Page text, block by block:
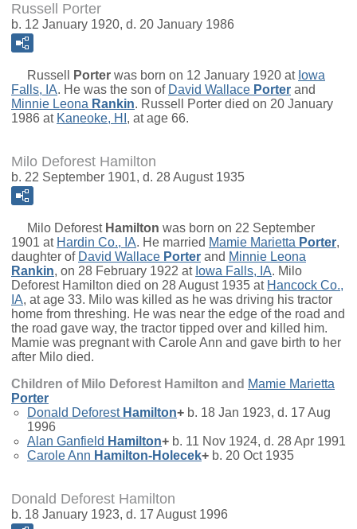
Russell Porter
b. 12 January 1920, d. 20 January 1986
Russell Porter was born on 12 January 1920 at Iowa
Falls, IA. He was the son of David Wallace Porter and
Minnie Leona Rankin. Russell Porter died on 20 January
1986 at Kaneoke, HI , at age 66.
Milo Deforest Hamilton
b. 22 September 1901, d. 28 August 1935
Milo Deforest Hamilton was born on 22 September
1901 at Hardin Co., IA. He married Mamie Marietta Porter,
daughter of David Wallace Porter and Minnie Leona
Rankin, on 28 February 1922 at Iowa Falls, IA. Milo
Deforest Hamilton died on 28 August 1935 at Hancock Co.,
IA, at age 33. Milo was killed as he was driving his tractor
home from threshing. He was near the edge of the road and
the road gave way, the tractor tipped over and killed him.
Mamie was pregnant with Carole Ann and gave birth to her
after Milo died.
Children of Milo Deforest Hamilton and Mamie Marietta
Porter
Donald Deforest Hamilton+ b. 18 Jan 1923, d. 17 Aug
1996
Alan Ganfield Hamilton+ b. 11 Nov 1924, d. 28 Apr 1991
Carole Ann Hamilton-Holecek+ b. 20 Oct 1935
Donald Deforest Hamilton
b. 18 January 1923, d. 17 August 1996